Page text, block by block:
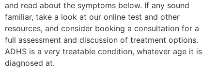
and read about the symptoms below. If any sound
familiar, take a look at our online test and other
resources, and consider booking a consultation for a
full assessment and discussion of treatment options.
ADHS is a very treatable condition, whatever age it is
diagnosed at.